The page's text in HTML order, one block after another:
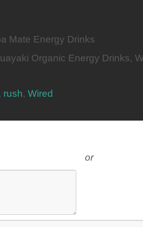
Mate Energy Drinks
Organic Energy Drinks,
rush, Wired
or